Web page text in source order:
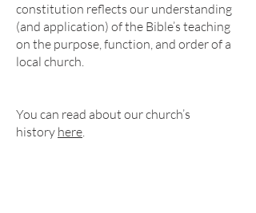
constitution reflects our understanding
(and application) of the Bible’s teaching
on the purpose, function, and order of a
local church.
You can read about our church’s
history here.